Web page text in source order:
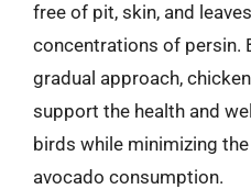
free of pit, skin, and
concentrations of persin.
gradual approach,
support the health and
birds while minimizing
avocado consumption.